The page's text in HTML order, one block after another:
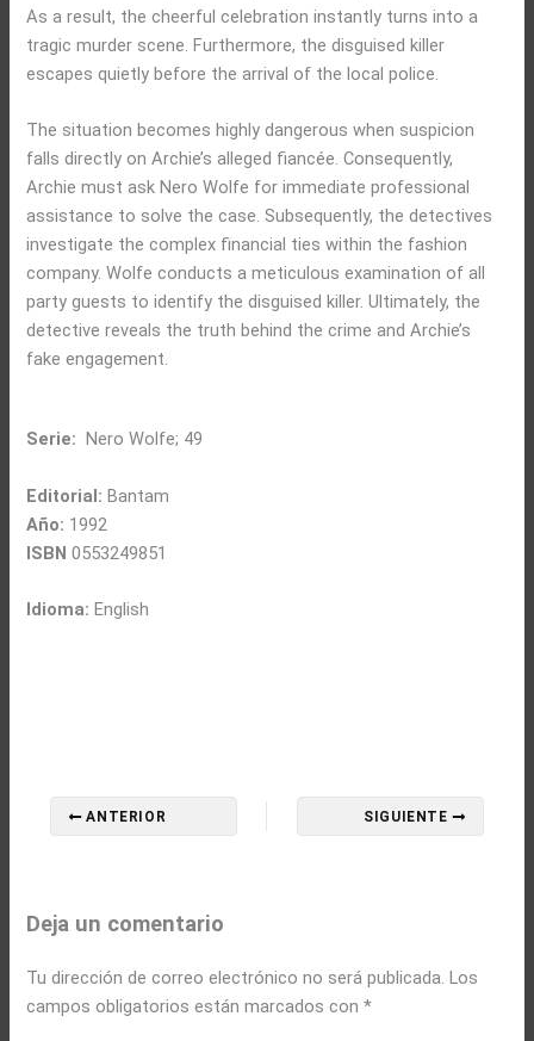
As a result, the cheerful celebration instantly turns into a
tragic murder scene. Furthermore, the disguised killer
escapes quietly before the arrival of the local police.
The situation becomes highly dangerous when suspicion
falls directly on Archie’s alleged fiancée. Consequently,
Archie must ask Nero Wolfe for immediate professional
assistance to solve the case. Subsequently, the detectives
investigate the complex financial ties within the fashion
company. Wolfe conducts a meticulous examination of all
party guests to identify the disguised killer. Ultimately, the
detective reveals the truth behind the crime and Archie’s
fake engagement.
Serie: Nero Wolfe; 49
Editorial: Bantam
Año: 1992
ISBN 0553249851
Idioma: English
ANTERIOR SIGUIENTE
Deja un comentario
Tu dirección de correo electrónico no será publicada. Los
campos obligatorios están marcados con*